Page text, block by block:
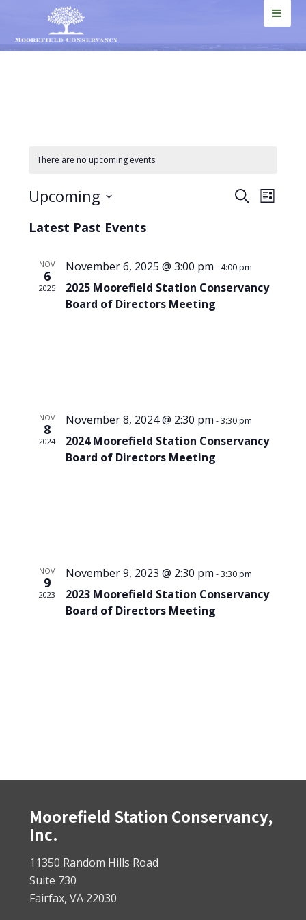
primary
main
primary
footer
MEN
There are no upcoming events.
Events
Views
SEARCH
LIST
Upcoming
date.
Latest Past Events
NOV
6
2025
November 6, 2025 @ 3:00 pm - 4:00 pm
2025 Moorefield Station Conservancy
Board of Directors Meeting
NOV
8
2024
November 8, 2024 @ 2:30 pm -3:30 pm
2024 Moorefield Station Conservancy
Board of Directors Meeting
NOV
9
2023
November 9, 2023 @ 2:30 pm -3:30 pm
2023 Moorefield Station Conservancy
Board of Directors Meeting
Footer
Moorefield Station Conservancy,
Inc.
11350 Random Hills Road
Suite 730
Fairfax, VA 22030